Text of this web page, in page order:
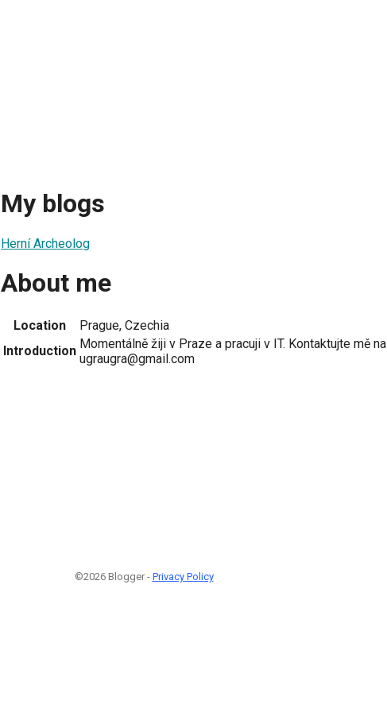
My blogs
Herní Archeolog
About me
Location
Prague, Czechia
Introduction Momentálně žiji v Praze a pracuji v IT. Kontaktujte mě na
ugraugra@gmail.com
©2026 Blogger - Privacy Policy